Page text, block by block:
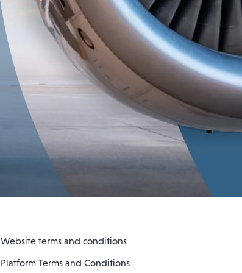
Website terms and conditions
Platform Terms and Conditions